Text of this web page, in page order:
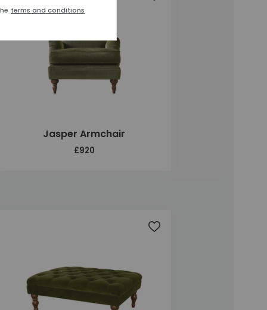
Jasper Armchair
£920
Add to wishlist
terms and conditions